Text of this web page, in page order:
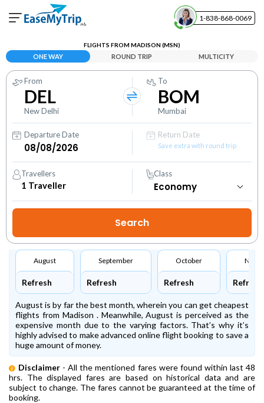
1-838-868-0069
View and manage your bookings
Help Center
Contact our customer support
FLIGHTS FROM MADISON (MSN)
ONE WAY ROUND TRIP MULTICITY
From
DEL
New Delhi
To
BOM
Mumbai
Departure Date Return Date
Save extra with round trip
Travellers
1 Traveller
Class
August
Refresh
September
Refresh
October
Refresh Refresh
August is by far the best month, wherein you can get cheapest
flights from Madison . Meanwhile, August is perceived as the
expensive month due to the varying factors. That’s why it’s
highly advised to make advanced online flight booking to save a
huge amount of money.
Disclaimer - All the mentioned fares were found within last 48
hrs. The displayed fares are based on historical data and are
subject to change. The fares cannot be guaranteed at the time of
booking.